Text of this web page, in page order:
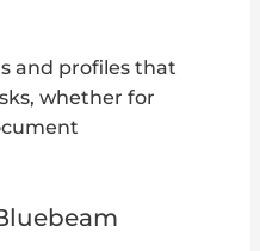
and profiles that
whether for